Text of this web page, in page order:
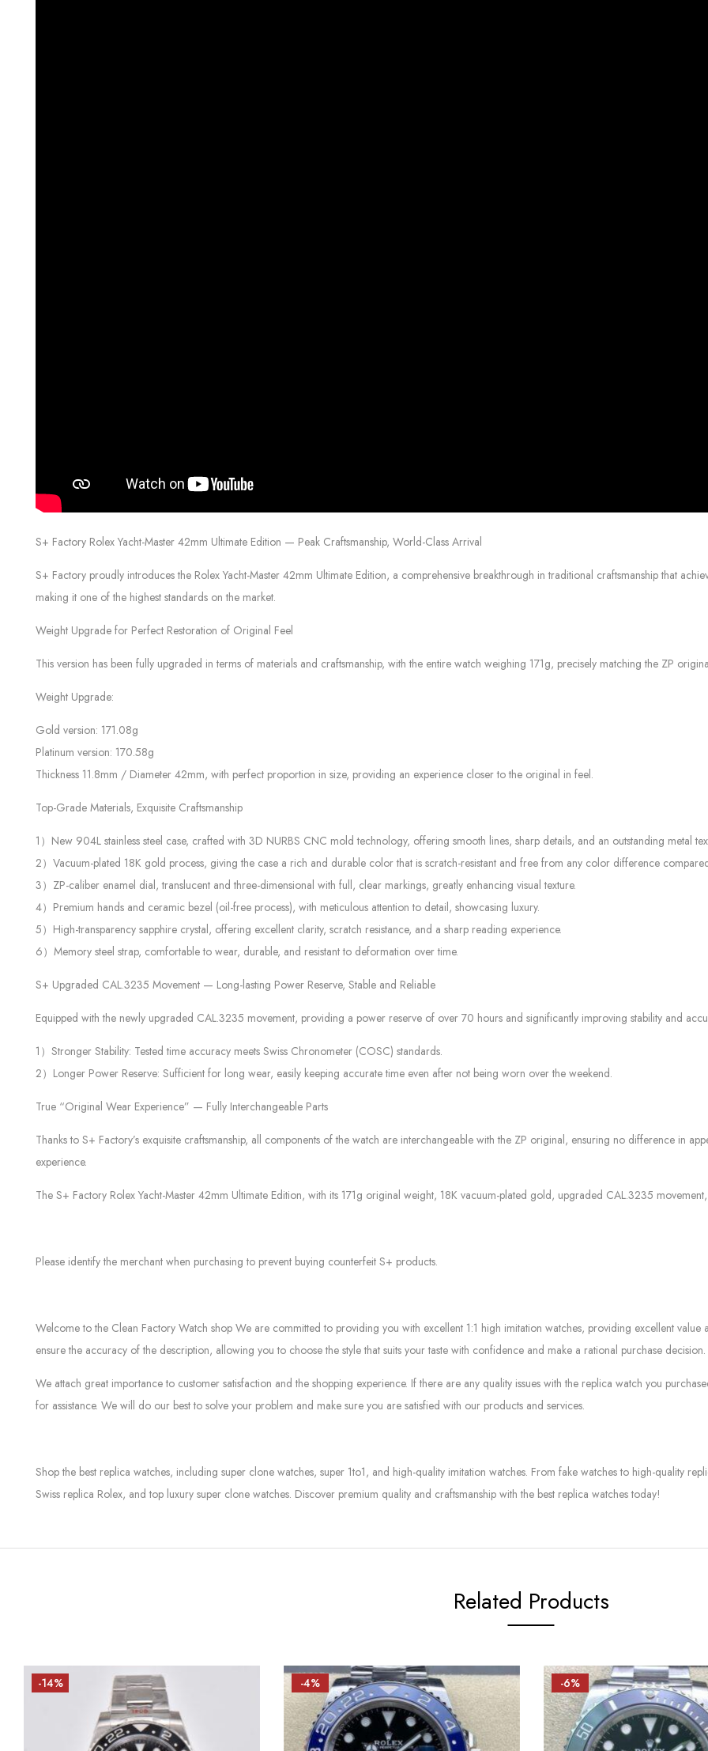
S+ Factory Rolex Yacht-Master 42mm Ultimate Edition — Peak Craftsmanship, World-Class Arrival
S+ Factory proudly introduces the Rolex Yacht-Master 42mm Ultimate Edition, a comprehensive breakthrough in traditional craftsmanship that
making it one of the highest standards on the market.
Weight Upgrade for Perfect Restoration of Original Feel
This version has been fully upgraded in terms of materials and craftsmanship, with the entire watch weighing 171g, precisely matching the ZP
Weight Upgrade:
Gold version: 171.08g
Platinum version: 170.58g
Thickness 11.8mm / Diameter 42mm, with perfect proportion in size, providing an experience closer to the original in feel.
Top-Grade Materials, Exquisite Craftsmanship
1）New 904L stainless steel case, crafted with 3D NURBS CNC mold technology, offering smooth lines, sharp details, and an outstanding metal
2）Vacuum-plated 18K gold process, giving the case a rich and durable color that is scratch-resistant and free from any color difference
3）ZP-caliber enamel dial, translucent and three-dimensional with full, clear markings, greatly enhancing visual texture.
4）Premium hands and ceramic bezel (oil-free process), with meticulous attention to detail, showcasing luxury.
5）High-transparency sapphire crystal, offering excellent clarity, scratch resistance, and a sharp reading experience.
6）Memory steel strap, comfortable to wear, durable, and resistant to deformation over time.
S+ Upgraded CAL.3235 Movement — Long-lasting Power Reserve, Stable and Reliable
Equipped with the newly upgraded CAL.3235 movement, providing a power reserve of over 70 hours and significantly improving stability and
1）Stronger Stability: Tested time accuracy meets Swiss Chronometer (COSC) standards.
2）Longer Power Reserve: Sufficient for long wear, easily keeping accurate time even after not being worn over the weekend.
True “Original Wear Experience” — Fully Interchangeable Parts
Thanks to S+ Factory’s exquisite craftsmanship, all components of the watch are interchangeable with the ZP original, ensuring no difference in
experience.
The S+ Factory Rolex Yacht-Master 42mm Ultimate Edition, with its 171g original weight, 18K vacuum-plated gold, upgraded CAL.3235
Please identify the merchant when purchasing to prevent buying counterfeit S+ products.
Welcome to the Clean Factory Watch shop We are committed to providing you with excellent 1:1 high imitation watches, providing excellent
ensure the accuracy of the description, allowing you to choose the style that suits your taste with confidence and make a rational purchase decision.
We attach great importance to customer satisfaction and the shopping experience. If there are any quality issues with the replica watch you
for assistance. We will do our best to solve your problem and make sure you are satisfied with our products and services.
Shop the best replica watches, including super clone watches, super 1to1, and high-quality imitation watches. From fake watches to high-quality
Swiss replica Rolex, and top luxury super clone watches. Discover premium quality and craftsmanship with the best replica watches today!
Related Products
-14% -4% -6%